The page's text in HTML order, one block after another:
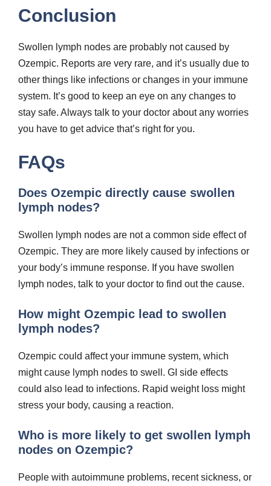
Conclusion
Swollen lymph nodes are probably not caused by
Ozempic. Reports are very rare, and it’s usually due to
other things like infections or changes in your immune
system. It’s good to keep an eye on any changes to
stay safe. Always talk to your doctor about any worries
you have to get advice that’s right for you.
FAQs
Does Ozempic directly cause swollen
lymph nodes?
Swollen lymph nodes are not a common side effect of
Ozempic. They are more likely caused by infections or
your body’s immune response. If you have swollen
lymph nodes, talk to your doctor to find out the cause.
How might Ozempic lead to swollen
lymph nodes?
Ozempic could affect your immune system, which
might cause lymph nodes to swell. GI side effects
could also lead to infections. Rapid weight loss might
stress your body, causing a reaction.
Who is more likely to get swollen lymph
nodes on Ozempic?
People with autoimmune problems, recent sickness, or